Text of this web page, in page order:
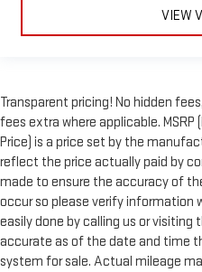
VIEW
Transparent pricing! No hidden
fees extra where applicable.
Price) is a price set by the
reflect the price actually paid by
made to ensure the accuracy of
occur so please verify information
easily done by calling us or visiting
accurate as of the date and time
system for sale. Actual mileage